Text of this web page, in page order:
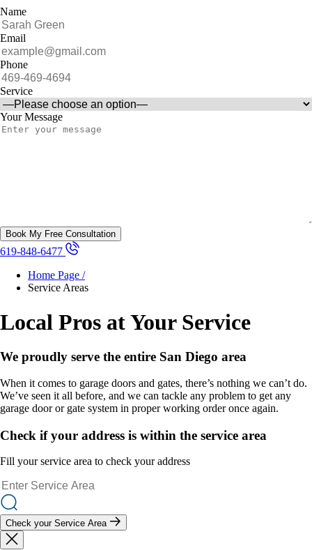
Name
Email
Phone
Service
Your Message
619-848-6477
Home Page /
Service Areas
Local Pros at Your Service
We proudly serve the entire San Diego area
When it comes to garage doors and gates, there’s nothing we can’t do.
We’ve seen it all before, and we can tackle any problem to get any
garage door or gate system in proper working order once again.
Check if your address is within the service area
Fill your service area to check your address
Check your Service Area